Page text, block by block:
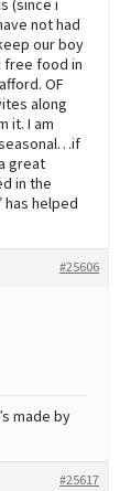
(since i
not had
our boy
free food in
OF
along
it. I am
great
in the
helped
#25606
made by
#25617